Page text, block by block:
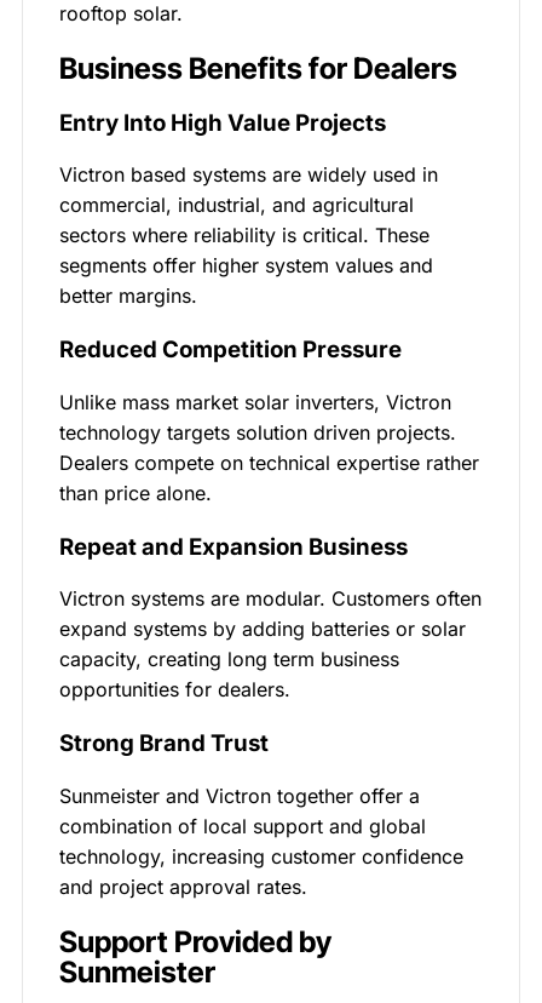
rooftop solar.
Business Benefits for Dealers
Entry Into High Value Projects
Victron based systems are widely used in
commercial, industrial, and agricultural
sectors where reliability is critical. These
segments offer higher system values and
better margins.
Reduced Competition Pressure
Unlike mass market solar inverters, Victron
technology targets solution driven projects.
Dealers compete on technical expertise rather
than price alone.
Repeat and Expansion Business
Victron systems are modular. Customers often
expand systems by adding batteries or solar
capacity, creating long term business
opportunities for dealers.
Strong Brand Trust
Sunmeister and Victron together offer a
combination of local support and global
technology, increasing customer confidence
and project approval rates.
Support Provided by
Sunmeister